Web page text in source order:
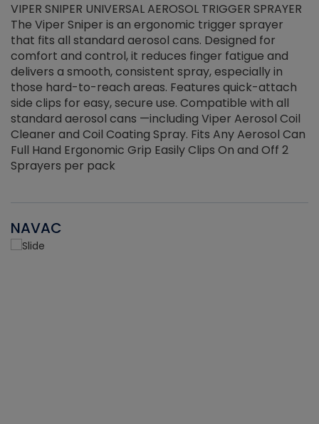
VIPER SNIPER UNIVERSAL AEROSOL TRIGGER SPRAYER
The Viper Sniper is an ergonomic trigger sprayer
that fits all standard aerosol cans. Designed for
comfort and control, it reduces finger fatigue and
delivers a smooth, consistent spray, especially in
those hard-to-reach areas. Features quick-attach
side clips for easy, secure use. Compatible with all
standard aerosol cans —including Viper Aerosol Coil
Cleaner and Coil Coating Spray. Fits Any Aerosol Can
Full Hand Ergonomic Grip Easily Clips On and Off 2
Sprayers per pack
NAVAC